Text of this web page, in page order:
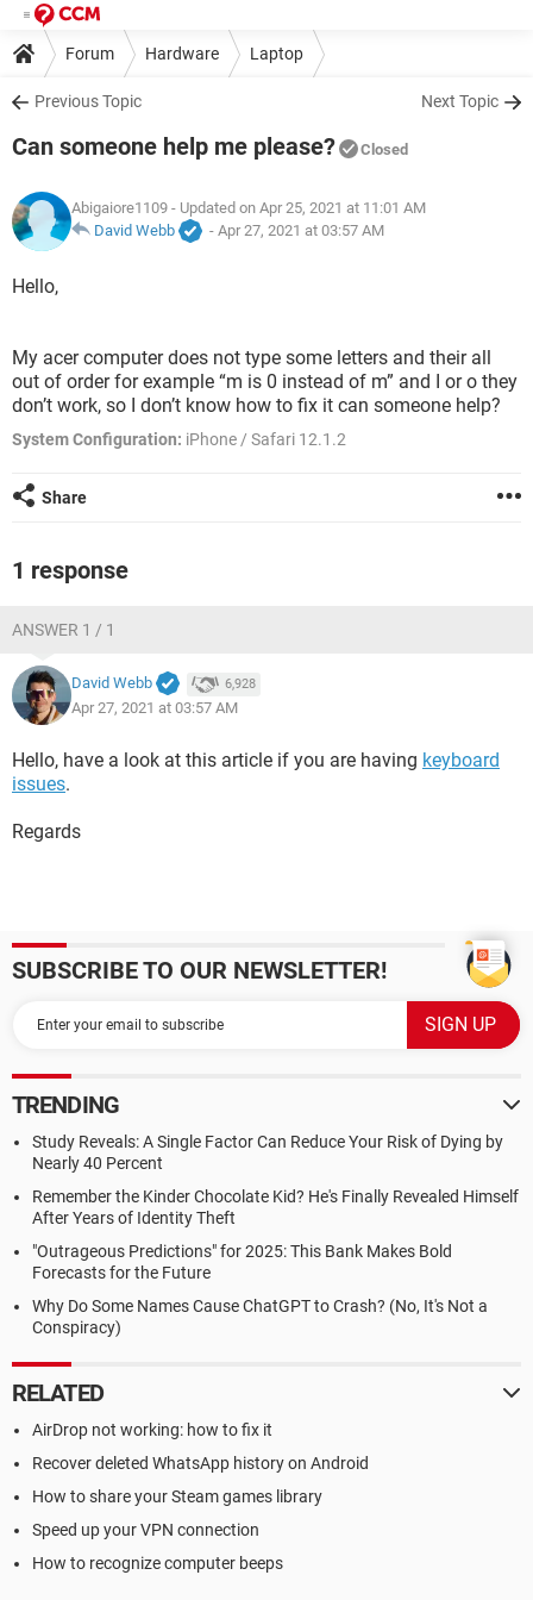
Forum Hardware Laptop
Previous Topic Next Topic
Can someone help me please? Closed
Abigaiore1109 - Updated on Apr 25, 2021 at 11:01 AM
David Webb
- Apr 27, 2021 at 03:57 AM
Hello,
My acer computer does not type some letters and their all
out of order for example “m is 0 instead of m” and I or o they
don’t work, so I don’t know how to fix it can someone help?
System Configuration: iPhone / Safari 12.1.2
Share
1 response
ANSWER 1 / 1
David Webb 6,928
Apr 27, 2021 at 03:57 AM
Hello, have a look at this article if you are having keyboard
issues.
Regards
SUBSCRIBE TO OUR NEWSLETTER!
TRENDING
Study Reveals: A Single Factor Can Reduce Your Risk of Dying by
Nearly 40 Percent
Remember the Kinder Chocolate Kid? He's Finally Revealed Himself
After Years of Identity Theft
"Outrageous Predictions" for 2025: This Bank Makes Bold
Forecasts for the Future
Why Do Some Names Cause ChatGPT to Crash? (No, It's Not a
Conspiracy)
RELATED
AirDrop not working: how to fix it
Recover deleted WhatsApp history on Android
How to share your Steam games library
Speed up your VPN connection
How to recognize computer beeps